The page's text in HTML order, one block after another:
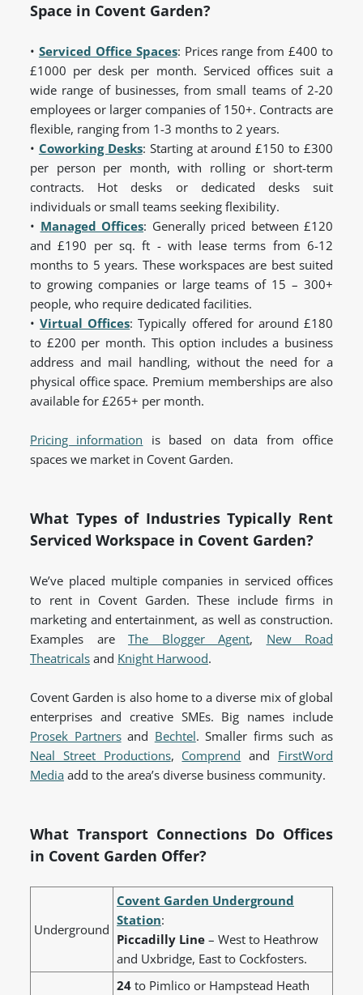
Space in Covent Garden?
• Serviced Office Spaces: Prices range from £400 to
£1000 per desk per month. Serviced offices suit a
wide range of businesses, from small teams of 2-20
employees or larger companies of 150+. Contracts are
flexible, ranging from 1-3 months to 2 years.
• Coworking Desks: Starting at around £150 to £300
per person per month, with rolling or short-term
contracts. Hot desks or dedicated desks suit
individuals or small teams seeking flexibility.
• Managed Offices: Generally priced between £120
and £190 per sq. ft - with lease terms from 6-12
months to 5 years. These workspaces are best suited
to growing companies or large teams of 15 – 300+
people, who require dedicated facilities.
•Virtual Offices:Typically offered for around £180
to £200 per month. This option includes a business
address and mail handling, without the need for a
physical office space. Premium memberships are also
available for £265+ per month.
Pricing information is based on data from office
spaces we market in Covent Garden.
What Types of Industries Typically Rent
Serviced Workspace in Covent Garden?
We’ve placed multiple companies in serviced offices
to rent in Covent Garden. These include firms in
marketing and entertainment, as well as construction.
Examples are The Blogger Agent, New Road
Theatricals and Knight Harwood.
Covent Garden is also home to a diverse mix of global
enterprises and creative SMEs. Big names include
Prosek Partnersand Bechtel. Smaller firms such as
Neal Street Productions, Comprend and FirstWord
Media add to the area’s diverse business community.
What Transport Connections Do Offices
in Covent Garden Offer?
Underground
Covent Garden Underground
Station:
Piccadilly Line – West to Heathrow
and Uxbridge, East to Cockfosters.
24 to Pimlico or Hampstead Heath